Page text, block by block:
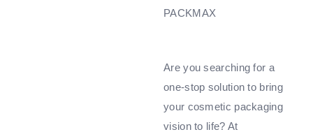
PACKMAX
Are you searching for a
one-stop solution to bring
your cosmetic packaging
vision to life? At